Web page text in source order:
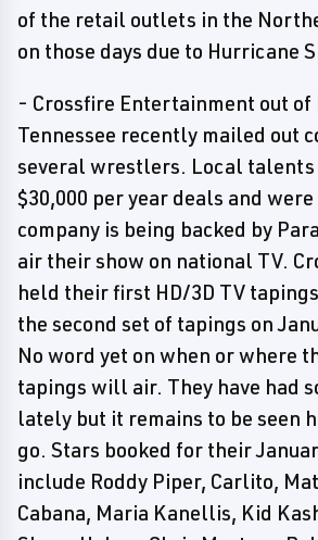
of the retail outlets in the
on those days due to Hurricane
- Crossfire Entertainment out
Tennessee recently mailed out
several wrestlers. Local talents
$30,000 per year deals and
company is being backed by
air their show on national TV.
held their first HD/3D TV
the second set of tapings on
No word yet on when or where
tapings will air. They have had
lately but it remains to be seen
go. Stars booked for their
include Roddy Piper, Carlito,
Cabana, Maria Kanellis, Kid